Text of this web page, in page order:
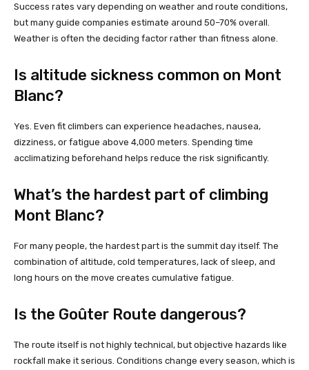
Success rates vary depending on weather and route conditions,
but many guide companies estimate around 50–70% overall.
Weather is often the deciding factor rather than fitness alone.
Is altitude sickness common on Mont
Blanc?
Yes. Even fit climbers can experience headaches, nausea,
dizziness, or fatigue above 4,000 meters. Spending time
acclimatizing beforehand helps reduce the risk significantly.
What’s the hardest part of climbing
Mont Blanc?
For many people, the hardest part is the summit day itself. The
combination of altitude, cold temperatures, lack of sleep, and
long hours on the move creates cumulative fatigue.
Is the Goûter Route dangerous?
The route itself is not highly technical, but objective hazards like
rockfall make it serious. Conditions change every season, which is